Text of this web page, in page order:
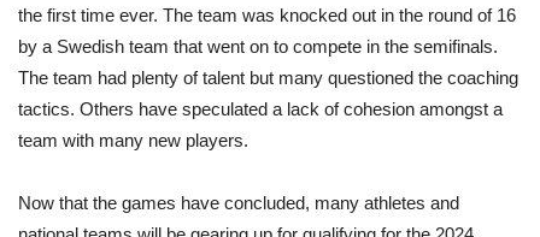
the first time ever. The team was knocked out in the round of 16
by a Swedish team that went on to compete in the semifinals.
The team had plenty of talent but many questioned the coaching
tactics. Others have speculated a lack of cohesion amongst a
team with many new players.
Now that the games have concluded, many athletes and